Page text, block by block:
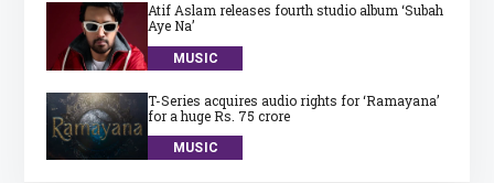
Atif Aslam releases fourth studio album ‘Subah
Aye Na’
MUSIC
T-Series acquires audio rights for ‘Ramayana’
for a huge Rs. 75 crore
MUSIC